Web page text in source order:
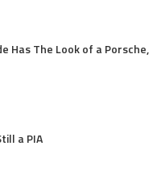
Has The Look of a Porsche,
a PIA